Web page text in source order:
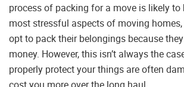
process of packing for a move is likely to
most stressful aspects of moving
opt to pack their belongings because
money. However, this isn’t always the
properly protect your things are often